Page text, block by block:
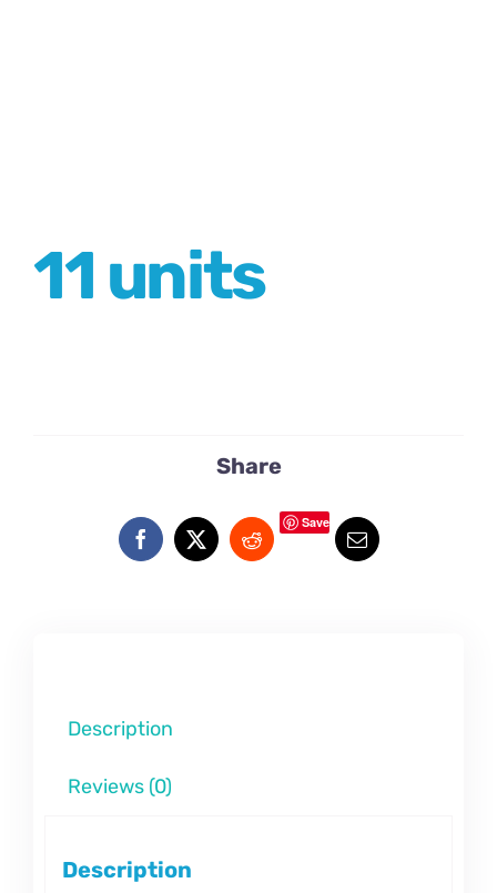
11 units
Share
Save
Description
Reviews (0)
Description